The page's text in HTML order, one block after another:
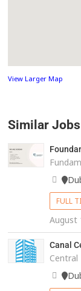
View Larger Map
Similar Jobs
FULL
August
Canal
Central